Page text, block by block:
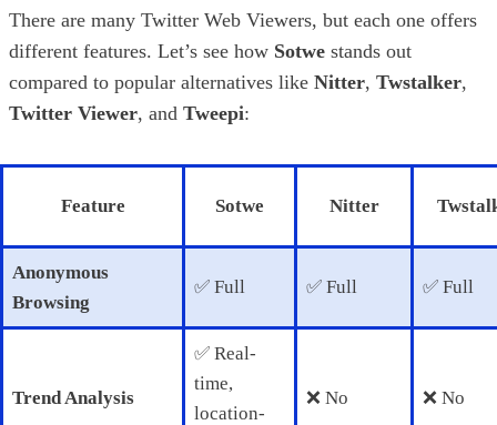
There are many Twitter Web Viewers, but each one offers
different features. Let’s see how Sotwe stands out
compared to popular alternatives like Nitter, Twstalker,
Twitter Viewer, and Tweepi:
Feature Sotwe Nitter
Anonymous
Browsing
✅ Full ✅ Full ✅ Full
Trend Analysis
✅ Real-
time,
location-
❌ No ❌ No